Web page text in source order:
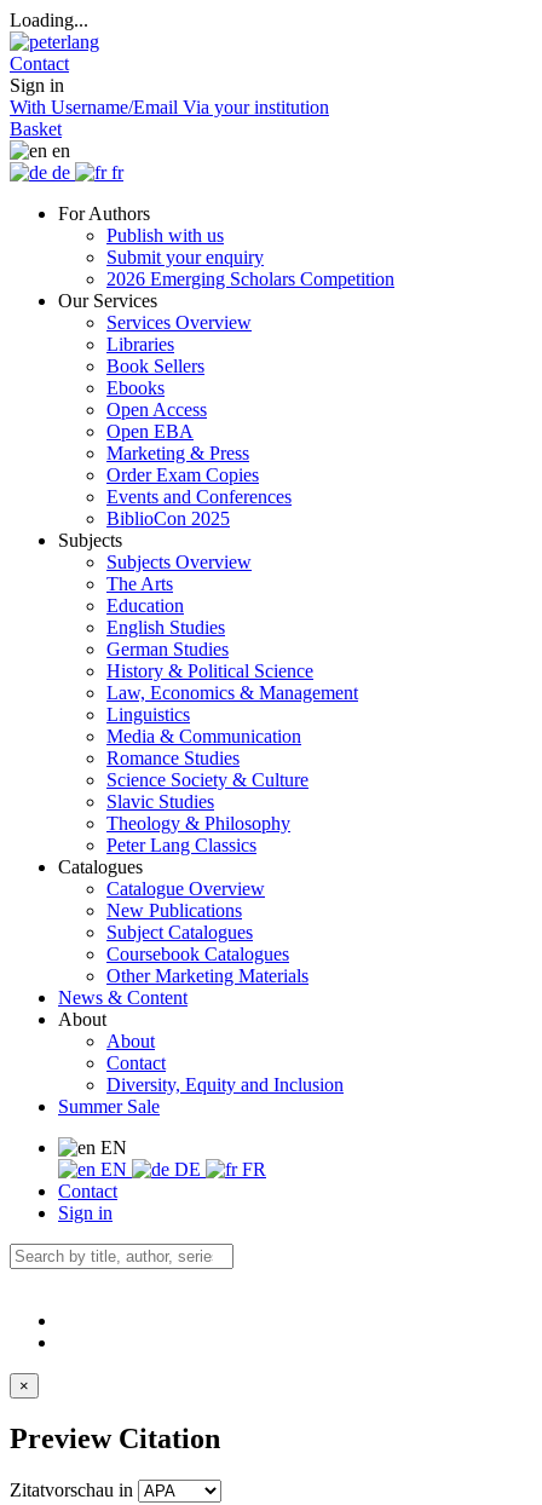
Loading...
Contact
Sign in
With Username/Email Via your institution
Basket
en
de
fr
For Authors
Publish with us
Submit your enquiry
2026 Emerging Scholars Competition
Our Services
Services Overview
Libraries
Book Sellers
Ebooks
Open Access
Open EBA
Marketing & Press
Order Exam Copies
Events and Conferences
BiblioCon 2025
Subjects
Subjects Overview
The Arts
Education
English Studies
German Studies
History & Political Science
Law, Economics & Management
Linguistics
Media & Communication
Romance Studies
Science Society & Culture
Slavic Studies
Theology & Philosophy
Peter Lang Classics
Catalogues
Catalogue Overview
New Publications
Subject Catalogues
Coursebook Catalogues
Other Marketing Materials
News & Content
About
About
Contact
Diversity, Equity and Inclusion
Summer Sale
EN
EN
DE
FR
Contact
Sign in
×
Preview Citation
Zitatvorschau in